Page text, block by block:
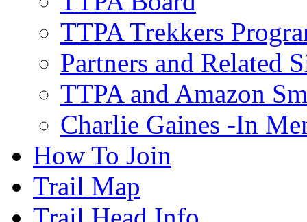
TTPA Trekkers
Partners and Related
TTPA and Amazon
Charlie Gaines -In
How To Join
Trail Map